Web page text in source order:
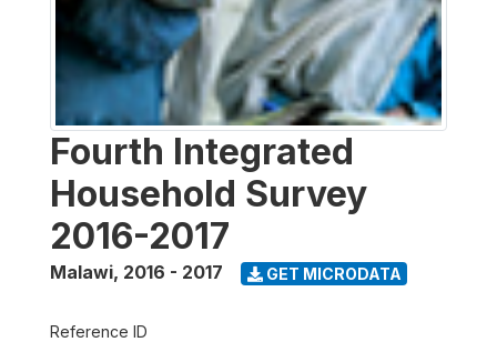
Fourth Integrated
Household Survey
2016-2017
Malawi, 2016 - 2017 GET MICRODATA
Reference ID